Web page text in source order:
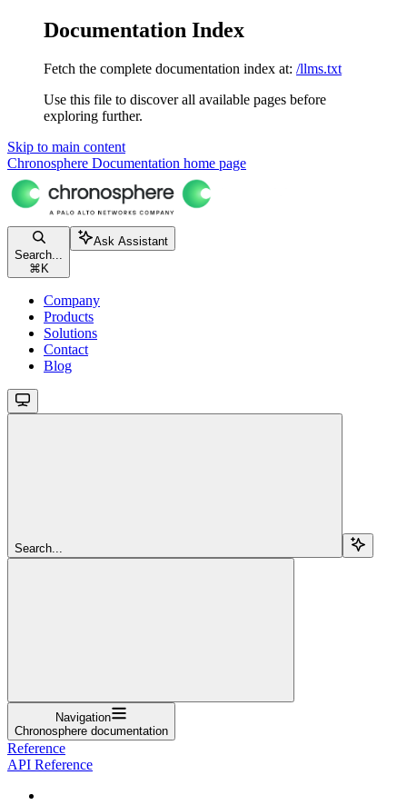
Documentation Index
Fetch the complete documentation index at: /llms.txt
Use this file to discover all available pages before
exploring further.
Skip to main content
Chronosphere Documentation home page
Search...
⌘ K
Ask Assistant
Company
Products
Solutions
Contact
Blog
Search...
Navigation
Chronosphere documentation
Reference
API Reference